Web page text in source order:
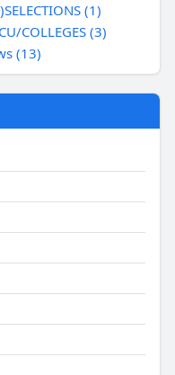
SELECTIONS (1)
COLLEGES (3)
(13)